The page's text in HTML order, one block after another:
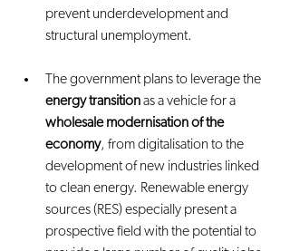
prevent underdevelopment and
structural unemployment.
The government plans to leverage the
energy transition as a vehicle for a
wholesale modernisation of the
economy, from digitalisation to the
development of new industries linked
to clean energy. Renewable energy
sources (RES) especially present a
prospective field with the potential to